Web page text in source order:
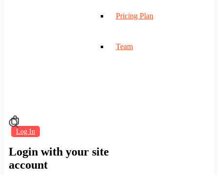
Pricing Plan
Team
Log In
Login with your site
account